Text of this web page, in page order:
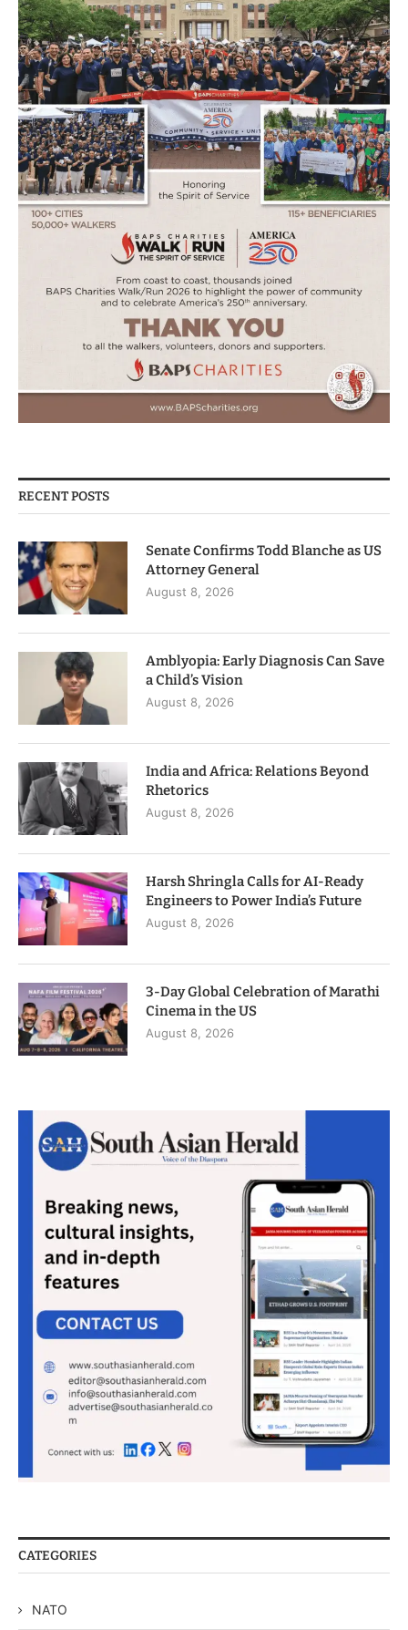
RECENT POSTS
Senate Confirms Todd Blanche as US
Attorney General
August 8, 2026
Amblyopia: Early Diagnosis Can Save
a Child’s Vision
August 8, 2026
India and Africa: Relations Beyond
Rhetorics
August 8, 2026
Harsh Shringla Calls for AI-Ready
Engineers to Power India’s Future
August 8, 2026
3-Day Global Celebration of Marathi
Cinema in the US
August 8, 2026
CATEGORIES
NATO